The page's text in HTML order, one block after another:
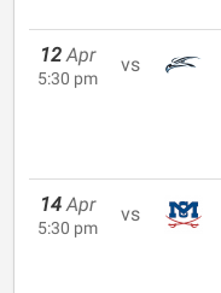
12 Apr
5:30 pm
vs
14 Apr
5:30 pm
vs